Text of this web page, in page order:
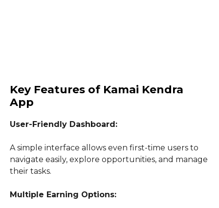
Key Features of Kamai Kendra
App
User-Friendly Dashboard:
A simple interface allows even first-time users to
navigate easily, explore opportunities, and manage
their tasks.
Multiple Earning Options: